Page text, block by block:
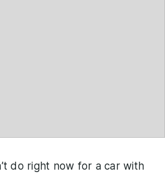
do right now for a car with